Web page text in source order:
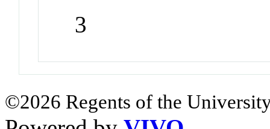
3
©2026 Regents of the